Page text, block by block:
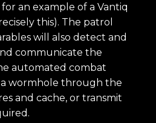
for an example of a Vantiq
this). The patrol
will also detect and
communicate the
automated combat
wormhole through the
and cache, or transmit